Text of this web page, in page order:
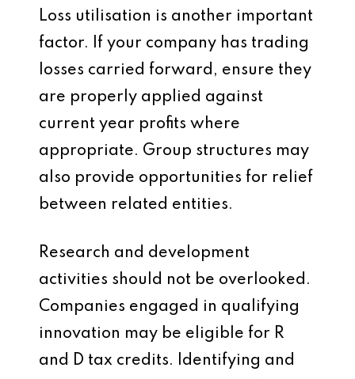
Loss utilisation is another important
factor. If your company has trading
losses carried forward, ensure they
are properly applied against
current year profits where
appropriate. Group structures may
also provide opportunities for relief
between related entities.
Research and development
activities should not be overlooked.
Companies engaged in qualifying
innovation may be eligible for R
and D tax credits. Identifying and